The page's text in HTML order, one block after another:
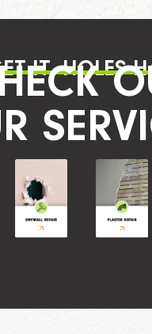
IT, HOLES